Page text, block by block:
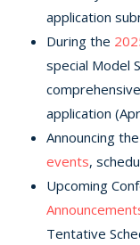
application
During the
special Model
application
Announcing the
events,
Upcoming
Tentative